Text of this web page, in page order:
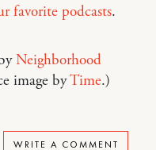
favorite podcasts.
Neighborhood
image byTime.)
WRITE A COMMENT